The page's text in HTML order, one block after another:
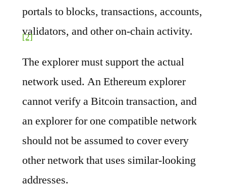
portals to blocks, transactions, accounts,
validators, and other on-chain activity.
[2]
The explorer must support the actual
network used. An Ethereum explorer
cannot verify a Bitcoin transaction, and
an explorer for one compatible network
should not be assumed to cover every
other network that uses similar-looking
addresses.